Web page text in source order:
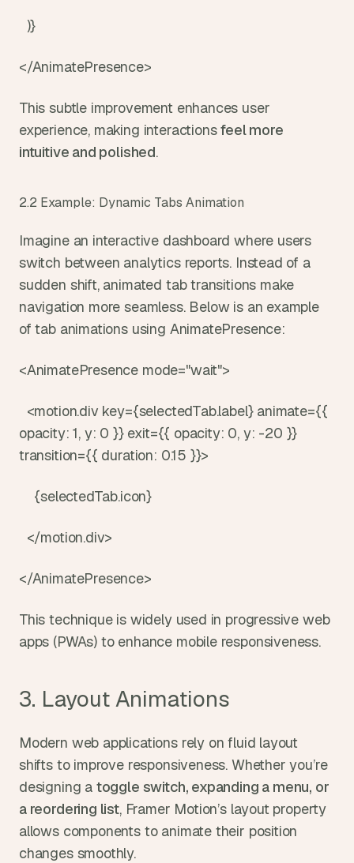
)}
</AnimatePresence>
This subtle improvement enhances user
experience, making interactions feel more
intuitive and polished.
2.2 Example: Dynamic Tabs Animation
Imagine an interactive dashboard where users
switch between analytics reports. Instead of a
sudden shift, animated tab transitions make
navigation more seamless. Below is an example
of tab animations using AnimatePresence:
<AnimatePresence mode="wait">
<motion.div key={selectedTab.label} animate={{
opacity: 1, y: 0 }} exit={{ opacity: 0, y: -20 }}
transition={{ duration: 0.15 }}>
{selectedTab.icon}
</motion.div>
</AnimatePresence>
This technique is widely used in progressive web
apps (PWAs) to enhance mobile responsiveness.
3. Layout Animations
Modern web applications rely on fluid layout
shifts to improve responsiveness. Whether you’re
designing a toggle switch, expanding a menu, or
a reordering list, Framer Motion’s layout property
allows components to animate their position
changes smoothly.